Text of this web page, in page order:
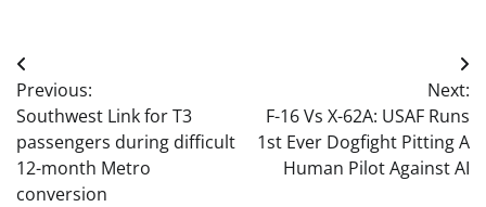
Post
navigation
Previous:
Southwest Link for T3
passengers during difficult
12-month Metro
conversion
Next:
F-16 Vs X-62A: USAF Runs
1st Ever Dogfight Pitting A
Human Pilot Against AI